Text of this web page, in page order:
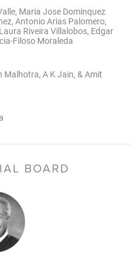
Maria Jose Dominquez
Antonio Arias Palomero,
Riveira Villalobos, Edgar
Filoso Moraleda
Malhotra, A K Jain, & Amit
BOARD